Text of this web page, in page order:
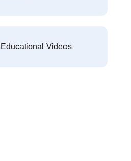
Educational Videos